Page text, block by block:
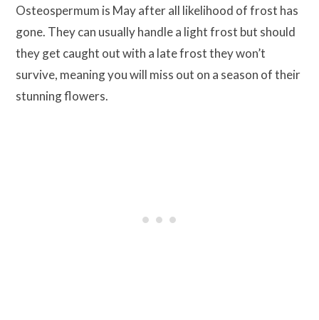
Osteospermum is May after all likelihood of frost has
gone. They can usually handle a light frost but should
they get caught out with a late frost they won’t
survive, meaning you will miss out on a season of their
stunning flowers.